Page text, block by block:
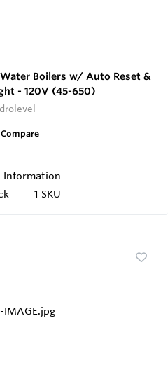
Boilers w/ Auto Reset &
- 120V (45-650)
Compare
Information
1 SKU